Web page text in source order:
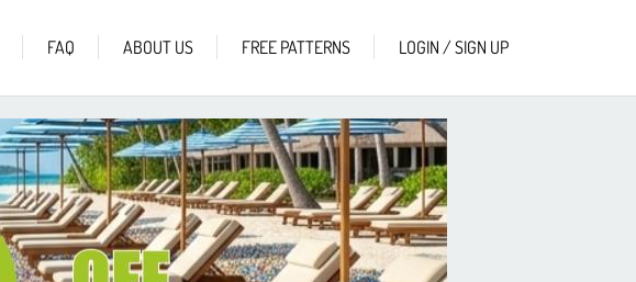
FAQ ABOUT US FREE PATTERNS LOGIN / SIGN UP